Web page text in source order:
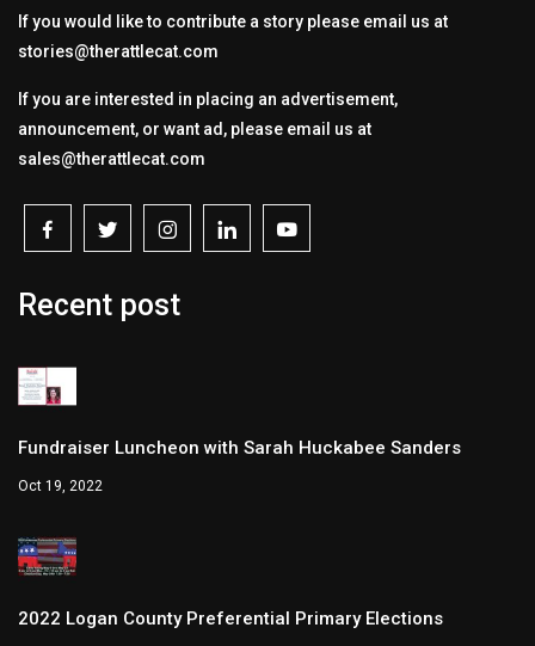
If you would like to contribute a story please email us at
stories@therattlecat.com
If you are interested in placing an advertisement,
announcement, or want ad, please email us at
sales@therattlecat.com
Recent post
Fundraiser Luncheon with Sarah Huckabee Sanders
Oct 19, 2022
2022 Logan County Preferential Primary Elections